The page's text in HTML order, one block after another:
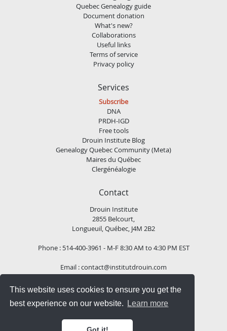
This website uses cookies to ensure you get the
best experience on our website.
Learn more
Quebec Genealogy guide
Document donation
What's new?
Collaborations
Useful links
Terms of service
Privacy policy
Services
Subscribe
DNA
PRDH-IGD
Free tools
Drouin Institute Blog
Genealogy Quebec Community (Meta)
Maires du Québec
Clergénéalogie
Contact
Drouin Institute
2855 Belcourt,
Longueuil, Québec, J4M 2B2
Phone : 514-400-3961 - M-F 8:30 AM to 4:30 PM EST
Email :contact@institutdrouin.com
Follow us!